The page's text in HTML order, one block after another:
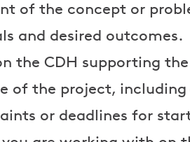
of the concept or
and desired outcomes.
the CDH supporting
of the project,
or deadlines for